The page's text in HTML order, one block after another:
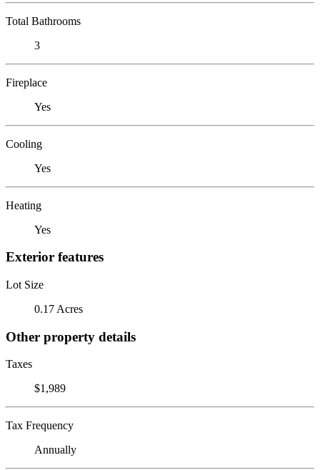
Total Bathrooms
3
Fireplace
Yes
Cooling
Yes
Heating
Yes
Exterior features
Lot Size
0.17 Acres
Other property details
Taxes
$1,989
Tax Frequency
Annually